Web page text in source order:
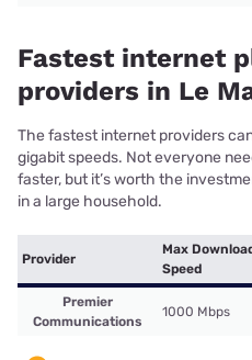
Fastest internet
providers in Le
The fastest internet providers
gigabit speeds. Not everyone
faster, but it’s worth the
in a large household.
Provider
Max
Speed
Premier
Communications
1000 Mbps